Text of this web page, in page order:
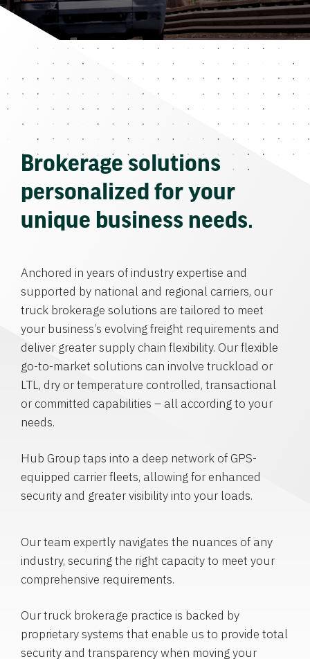
Brokerage solutions
personalized for your
unique business needs.
Anchored in years of industry expertise and
supported by national and regional carriers, our
truck brokerage solutions are tailored to meet
your business’s evolving freight requirements and
deliver greater supply chain flexibility. Our flexible
go-to-market solutions can involve truckload or
LTL, dry or temperature controlled, transactional
or committed capabilities – all according to your
needs.
Hub Group taps into a deep network of GPS-
equipped carrier fleets, allowing for enhanced
security and greater visibility into your loads.
Our team expertly navigates the nuances of any
industry, securing the right capacity to meet your
comprehensive requirements.
Our truck brokerage practice is backed by
proprietary systems that enable us to provide total
security and transparency when moving your